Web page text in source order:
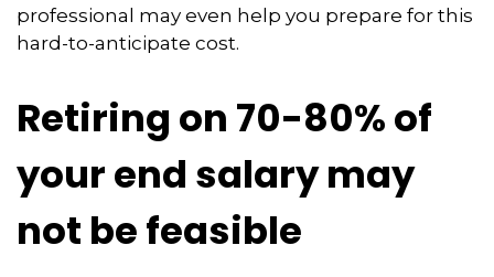
professional may even help you prepare for this
hard-to-anticipate cost.
Retiring on 70-80% of
your end salary may
not be feasible